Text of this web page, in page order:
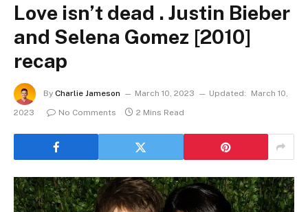
Love isn’t dead . Justin Bieber
and Selena Gomez [2010]
recap
By Charlie Jameson March 10, 2023 Updated:
March 10,
2023
No Comments 2 Mins Read